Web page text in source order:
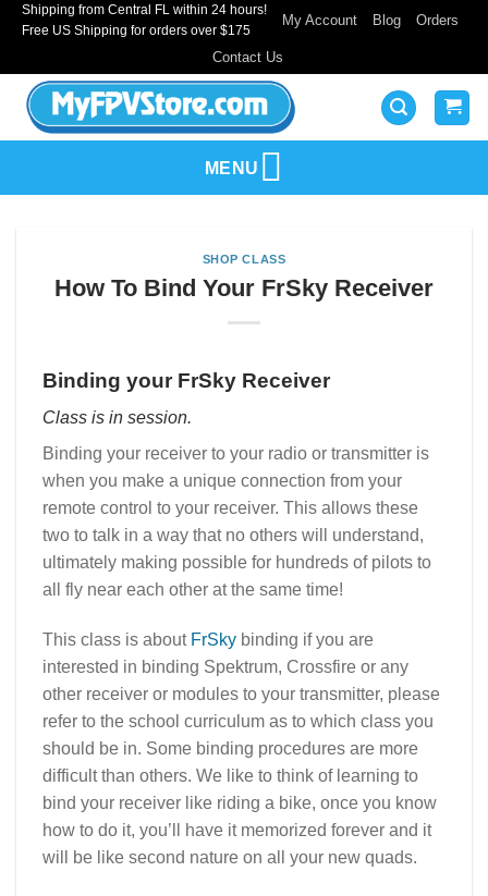
SkipShipping from Central FL within 24 hours!
Free US Shipping for orders over $175
My Account Blog Orders
Contact Us
MENU
SHOP CLASS
How To Bind Your FrSky Receiver
Binding your FrSky Receiver
Class is in session.
Binding your receiver to your radio or transmitter is
when you make a unique connection from your
remote control to your receiver. This allows these
two to talk in a way that no others will understand,
ultimately making possible for hundreds of pilots to
all fly near each other at the same time!
This class is about FrSky binding if you are
interested in binding Spektrum, Crossfire or any
other receiver or modules to your transmitter, please
refer to the school curriculum as to which class you
should be in. Some binding procedures are more
difficult than others. We like to think of learning to
bind your receiver like riding a bike, once you know
how to do it, you’ll have it memorized forever and it
will be like second nature on all your new quads.